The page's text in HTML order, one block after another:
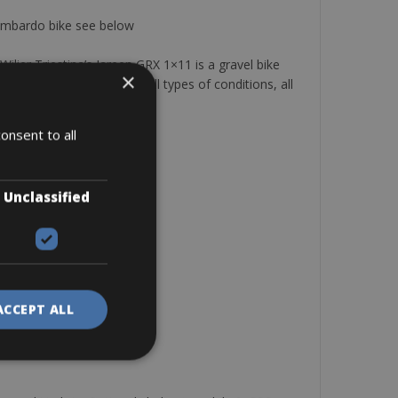
bike see below
Triestina’s Jareen GRX 1×11 is a gravel bike
races, and ride in all types of conditions, all
×
to all
Unclassified
ALL